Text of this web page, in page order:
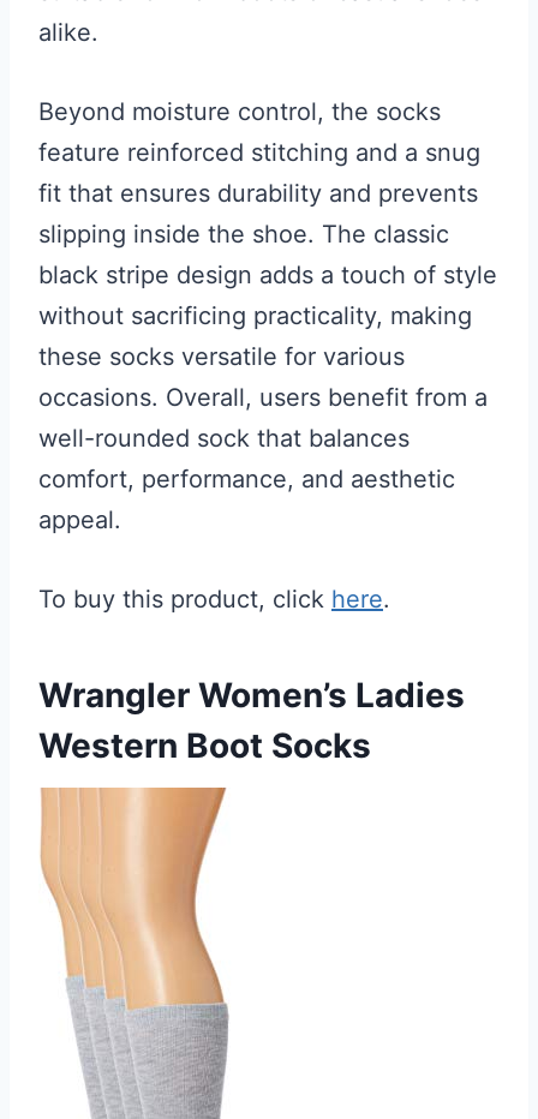
alike.
Beyond moisture control, the socks
feature reinforced stitching and a snug
fit that ensures durability and prevents
slipping inside the shoe. The classic
black stripe design adds a touch of style
without sacrificing practicality, making
these socks versatile for various
occasions. Overall, users benefit from a
well-rounded sock that balances
comfort, performance, and aesthetic
appeal.
To buy this product, click here.
Wrangler Women’s Ladies
Western Boot Socks